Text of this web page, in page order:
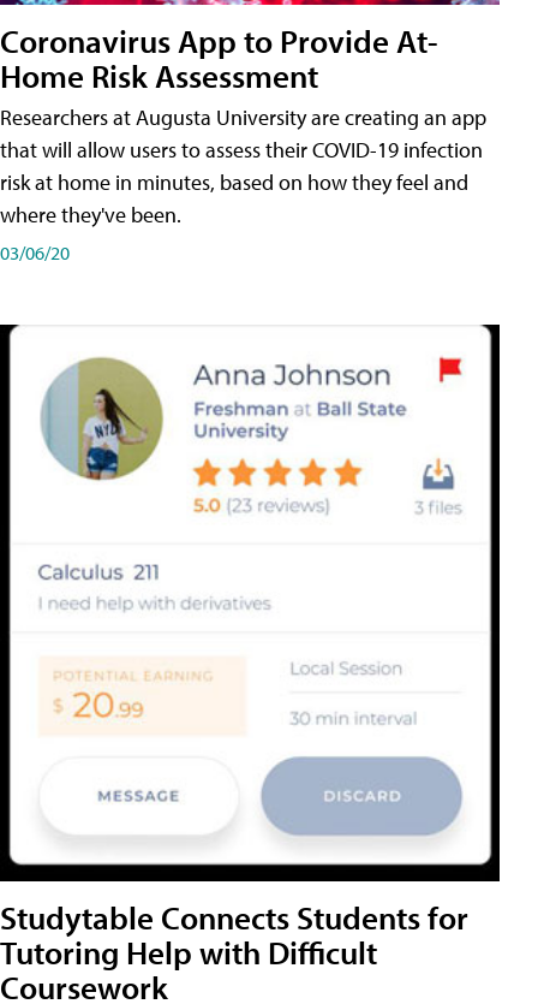
Coronavirus App to Provide At-
Home Risk Assessment
Researchers at Augusta University are creating an app
that will allow users to assess their COVID-19 infection
risk at home in minutes, based on how they feel and
where they've been.
03/06/20
Studytable Connects Students for
Tutoring Help with Difficult
Coursework